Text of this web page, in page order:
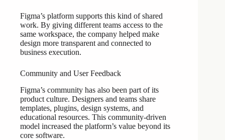
Figma’s platform supports this kind of shared
work. By giving different teams access to the
same workspace, the company helped make
design more transparent and connected to
business execution.
Community and User Feedback
Figma’s community has also been part of its
product culture. Designers and teams share
templates, plugins, design systems, and
educational resources. This community-driven
model increased the platform’s value beyond its
core software.